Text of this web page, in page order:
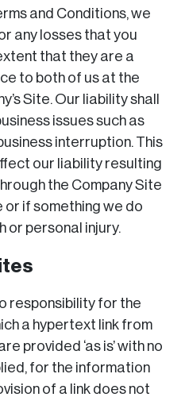
and Conditions, we
any losses that you
that they are a
to both of us at the
Site. Our liability shall
issues such as
interruption. This
our liability resulting
the Company Site
or if something we do
or personal injury.
responsibility for the
a hypertext link from
provided ‘as is’ with no
for the information
of a link does not